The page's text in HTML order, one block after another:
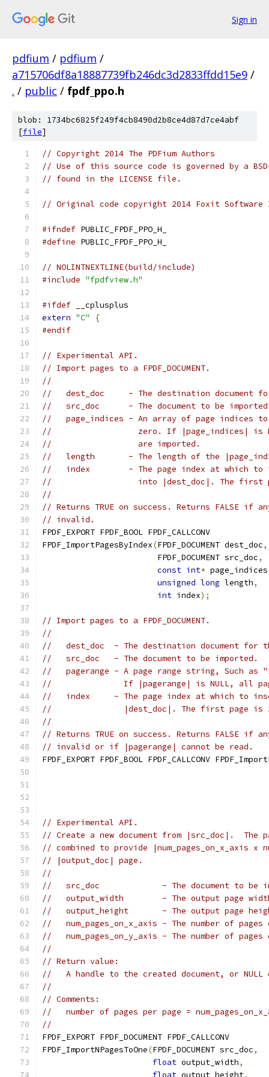
Sign in
pdfium / pdfium /
a715706df8a18887739fb246dc3d2833ffdd15e9 /
. / public / fpdf_ppo.h
blob: 1734bc6825f249f4cb8490d2b8ce4d87d7ce4abf
[file]
// Copyright 2014 The PDFium Authors
// Use of this source code is governed by a
// found in the LICENSE file.
// Original code copyright 2014 Foxit
#ifndef PUBLIC_FPDF_PPO_H_
#define PUBLIC_FPDF_PPO_H_
// NOLINTNEXTLINE(build/include)
#include "fpdfview.h"
#ifdef __cplusplus
extern "C"
{
#endif
// Experimental API.
// Import pages to a FPDF_DOCUMENT.
//
//   dest_doc     - The destination document
//   src_doc      - The document to be
//   page_indices - An array of page indices
//                  zero. If |page_indices| is
//                  are imported.
//   length       - The length of the
//   index        - The page index at which to
//                  into |dest_doc|. The first
//
// Returns TRUE on success. Returns FALSE if
// invalid.
FPDF_EXPORT FPDF_BOOL FPDF_CALLCONV
FPDF_ImportPagesByIndex(FPDF_DOCUMENT dest_doc,
                        FPDF_DOCUMENT src_doc
,
const int* page_indices
unsigned long length,
int index);
// Import pages to a FPDF_DOCUMENT.
//
//   dest_doc  - The destination document for
//   src_doc   - The document to be imported.
//   pagerange - A page range string, Such
//               If |pagerange| is NULL, all
//   index     - The page index at which to
//               |dest_doc|. The first page is
//
// Returns TRUE on success. Returns FALSE if
// invalid or if |pagerange| cannot be read.
FPDF_EXPORT FPDF_BOOL FPDF_CALLCONV
// Experimental API.
// Create a new document from |src_doc|.
// combined to provide |num_pages_on_x_axis x
// |output_doc| page.
//
//   src_doc             - The document to be
//   output_width        - The output page
//   output_height       - The output page
//   num_pages_on_x_axis - The number of
//   num_pages_on_y_axis - The number of
//
// Return value:
//   A handle to the created document, or
//
// Comments:
//   number of pages per page =
//
FPDF_EXPORT FPDF_DOCUMENT FPDF_CALLCONV
FPDF_ImportNPagesToOne(FPDF_DOCUMENT src_doc,
float output_width,
float output_height,